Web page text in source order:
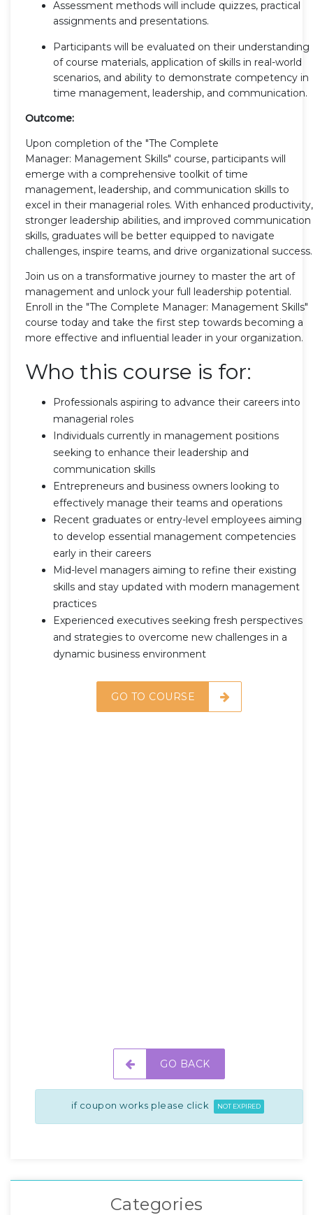
Assessment methods will include quizzes, practical
assignments and presentations.
Participants will be evaluated on their understanding
of course materials, application of skills in real-world
scenarios, and ability to demonstrate competency in
time management, leadership, and communication.
Outcome:
Upon completion of the "The Complete
Manager: Management Skills" course, participants will
emerge with a comprehensive toolkit of time
management, leadership, and communication skills to
excel in their managerial roles. With enhanced productivity,
stronger leadership abilities, and improved communication
skills, graduates will be better equipped to navigate
challenges, inspire teams, and drive organizational success.
Join us on a transformative journey to master the art of
management and unlock your full leadership potential.
Enroll in the "The Complete Manager: Management Skills"
course today and take the first step towards becoming a
more effective and influential leader in your organization.
Who this course is for:
Professionals aspiring to advance their careers into
managerial roles
Individuals currently in management positions
seeking to enhance their leadership and
communication skills
Entrepreneurs and business owners looking to
effectively manage their teams and operations
Recent graduates or entry-level employees aiming
to develop essential management competencies
early in their careers
Mid-level managers aiming to refine their existing
skills and stay updated with modern management
practices
Experienced executives seeking fresh perspectives
and strategies to overcome new challenges in a
dynamic business environment
GO TO COURSE
GO BACK
if coupon works please click NOT EXPIRED
Categories